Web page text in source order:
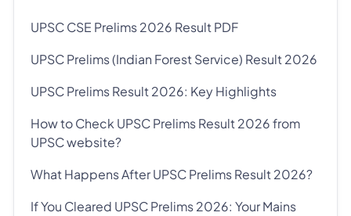
UPSC CSE Prelims 2026 Result PDF
UPSC Prelims (Indian Forest Service) Result 2026
UPSC Prelims Result 2026: Key Highlights
How to Check UPSC Prelims Result 2026 from
UPSC website?
What Happens After UPSC Prelims Result 2026?
If You Cleared UPSC Prelims 2026: Your Mains